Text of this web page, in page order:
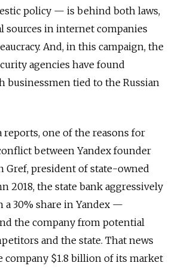
policy — is behind both laws,
sources in internet companies
And, in this campaign, the
agencies have found
businessmen tied to the Russian
reports, one of the reasons for
between Yandex founder
Gref, president of state-owned
2018, the state bank aggressively
a 30% share in Yandex —
the company from potential
and the state. That news
company $1.8 billion of its market